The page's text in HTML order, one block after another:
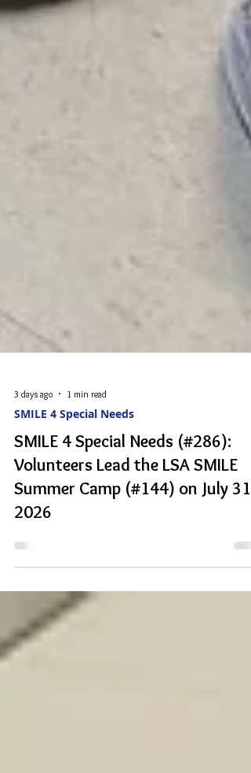
SMILE 4 Special Needs
SMILE 4 Special Needs (#286):
Volunteers Lead the LSA SMILE
Summer Camp (#144) on July 31,
2026